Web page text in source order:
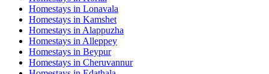
Homestays in Lonavala
Homestays in Kamshet
Homestays in Alappuzha
Homestays in Alleppey
Homestays in Beypur
Homestays in Cheruvannur